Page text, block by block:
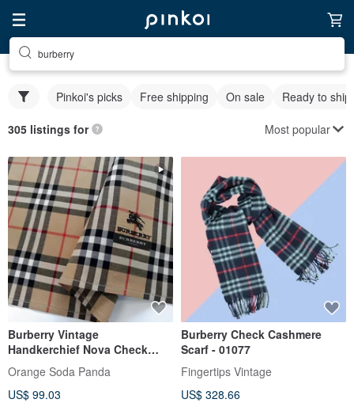
burberry
Pinkoi's picks Free shipping On sale Ready to ship
305 listings for Most popular
Burberry Vintage
Handkerchief Nova Check
Brown 19 x 19 inches
Orange Soda Panda
US$ 99.03
Burberry Check Cashmere
Scarf - 01077
Fingertips Vintage
US$ 328.66